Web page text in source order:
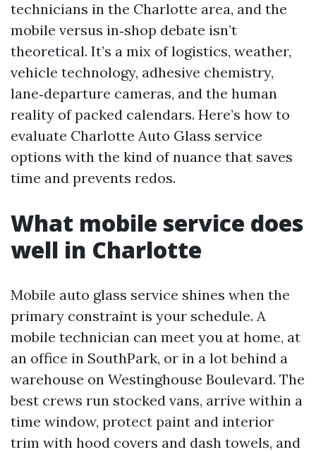
technicians in the Charlotte area, and the
mobile versus in‑shop debate isn’t
theoretical. It’s a mix of logistics, weather,
vehicle technology, adhesive chemistry,
lane‑departure cameras, and the human
reality of packed calendars. Here’s how to
evaluate Charlotte Auto Glass service
options with the kind of nuance that saves
time and prevents redos.
What mobile service does
well in Charlotte
Mobile auto glass service shines when the
primary constraint is your schedule. A
mobile technician can meet you at home, at
an office in SouthPark, or in a lot behind a
warehouse on Westinghouse Boulevard. The
best crews run stocked vans, arrive within a
time window, protect paint and interior
trim with hood covers and dash towels, and